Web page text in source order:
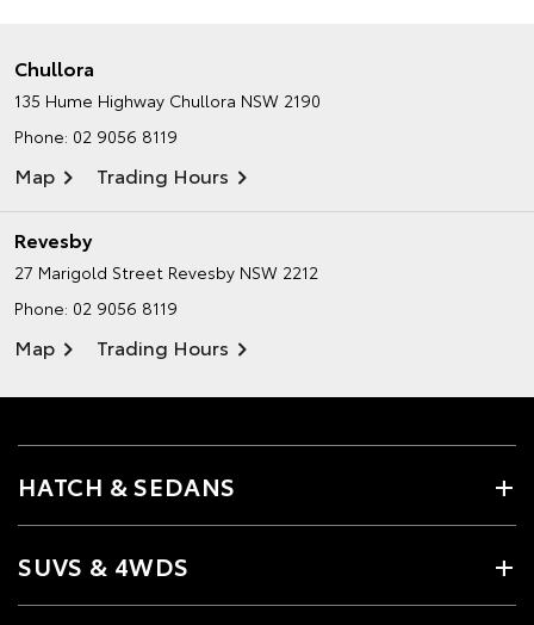
Chullora
135 Hume Highway Chullora NSW 2190
Phone: 02 9056 8119
Map Trading Hours
Revesby
27 Marigold Street Revesby NSW 2212
Phone: 02 9056 8119
Map Trading Hours
HATCH & SEDANS
SUVS & 4WDS